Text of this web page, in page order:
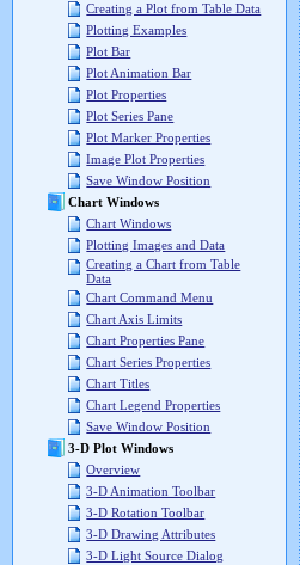
Creating a Plot from Table Data
Plotting Examples
Plot Bar
Plot Animation Bar
Plot Properties
Plot Series Pane
Plot Marker Properties
Image Plot Properties
Save Window Position
Chart Windows
Chart Windows
Plotting Images and Data
Creating a Chart from Table
Data
Chart Command Menu
Chart Axis Limits
Chart Properties Pane
Chart Series Properties
Chart Titles
Chart Legend Properties
Save Window Position
3-D Plot Windows
Overview
3-D Animation Toolbar
3-D Rotation Toolbar
3-D Drawing Attributes
3-D Light Source Dialog